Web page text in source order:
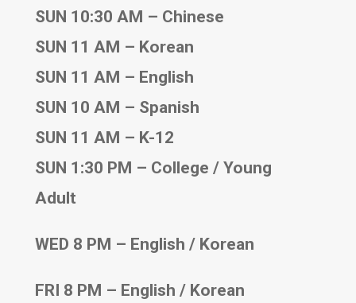
SUN 10:30 AM – Chinese
SUN 11 AM – Korean
SUN 11 AM – English
SUN 10 AM – Spanish
SUN 11 AM – K-12
SUN 1:30 PM – College / Young
Adult
WED 8 PM – English / Korean
FRI 8 PM – English / Korean